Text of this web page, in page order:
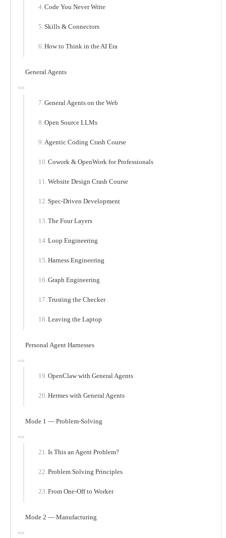
Code You Never Write
Skills & Connectors
How to Think in the AI Era
General Agents
General Agents on the Web
Open Source LLMs
Agentic Coding Crash Course
Cowork & OpenWork for Professionals
Website Design Crash Course
Spec-Driven Development
The Four Layers
Loop Engineering
Harness Engineering
Graph Engineering
Trusting the Checker
Leaving the Laptop
Personal Agent Harnesses
OpenClaw with General Agents
Hermes with General Agents
Mode 1 — Problem-Solving
Is This an Agent Problem?
Problem Solving Principles
From One-Off to Worker
Mode 2 — Manufacturing